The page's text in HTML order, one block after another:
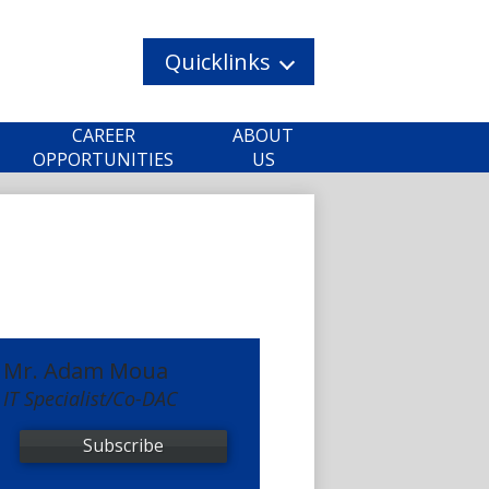
Quicklinks
CAREER
OPPORTUNITIES
ABOUT
US
Mr. Adam Moua
IT Specialist/Co-DAC
Subscribe